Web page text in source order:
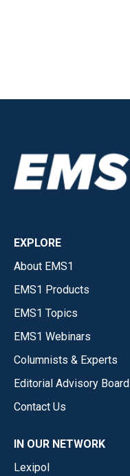
EXPLORE
About EMS1
EMS1 Products
EMS1 Topics
EMS1 Webinars
Columnists & Experts
Editorial Advisory Board
Contact Us
IN OUR NETWORK
Lexipol